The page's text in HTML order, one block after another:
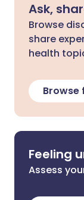
Ask,
Browse
share
health
Browse
Feeling
Assess